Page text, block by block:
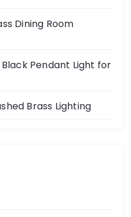
Dining Room
Pendant Light for
Brass Lighting